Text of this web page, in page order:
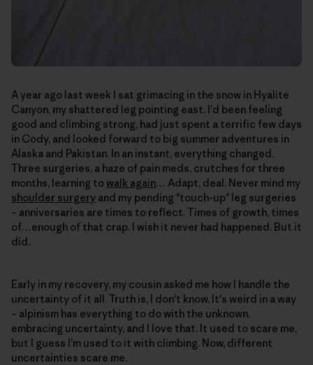
A year ago last week I sat grimacing in the snow in Hyalite
Canyon, my shattered leg pointing east. I'd been feeling
good and climbing strong, had just spent a terrific few days
in Cody, and looked forward to big summer adventures in
Alaska and Pakistan. In an instant, everything changed.
Three surgeries, a haze of pain meds, crutches for three
months, learning to walk again… Adapt, deal. Never mind my
shoulder surgery and my pending "touch-up" leg surgeries
– anniversaries are times to reflect. Times of growth, times
of…enough of that crap. I wish it never had happened. But it
did.
Early in my recovery, my cousin asked me how I handle the
uncertainty of it all. Truth is, I don't know. It's weird in a way
– alpinism has everything to do with the unknown,
embracing uncertainty, and I love that. It used to scare me,
but I guess I'm used to it with climbing. Now, different
uncertainties scare me.